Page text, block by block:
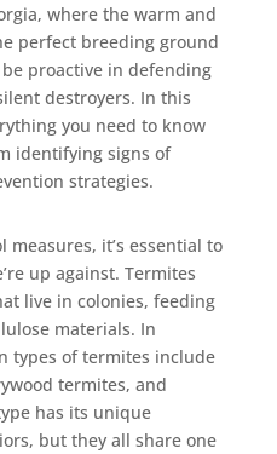
where the warm and
perfect breeding ground
proactive in defending
destroyers. In this
you need to know
identifying signs of
strategies.
it’s essential to
up against. Termites
live in colonies, feeding
materials. In
types of termites include
termites, and
has its unique
but they all share one